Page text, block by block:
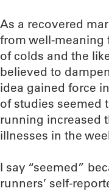
As a recovered
from well-meaning
of colds and the
believed to
idea gained force
of studies seemed
running increased
illnesses in the
I say “seemed”
runners’ self-